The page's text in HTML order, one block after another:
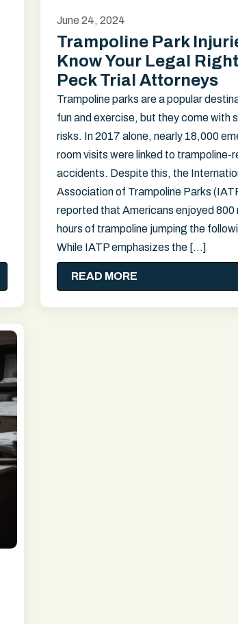
June 24, 2024
Trampoline Park
Know Your Legal
Peck Trial Attorneys
Trampoline parks are a popular
fun and exercise, but they come with
risks. In 2017 alone, nearly 18,000
room visits were linked to trampoline-
accidents. Despite this, the
Association of Trampoline Parks
reported that Americans enjoyed 800
hours of trampoline jumping the
While IATP emphasizes the […]
READ MORE